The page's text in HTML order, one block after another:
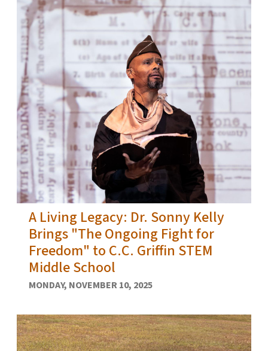
A Living Legacy: Dr. Sonny Kelly
Brings "The Ongoing Fight for
Freedom" to C.C. Griffin STEM
Middle School
MONDAY, NOVEMBER 10, 2025